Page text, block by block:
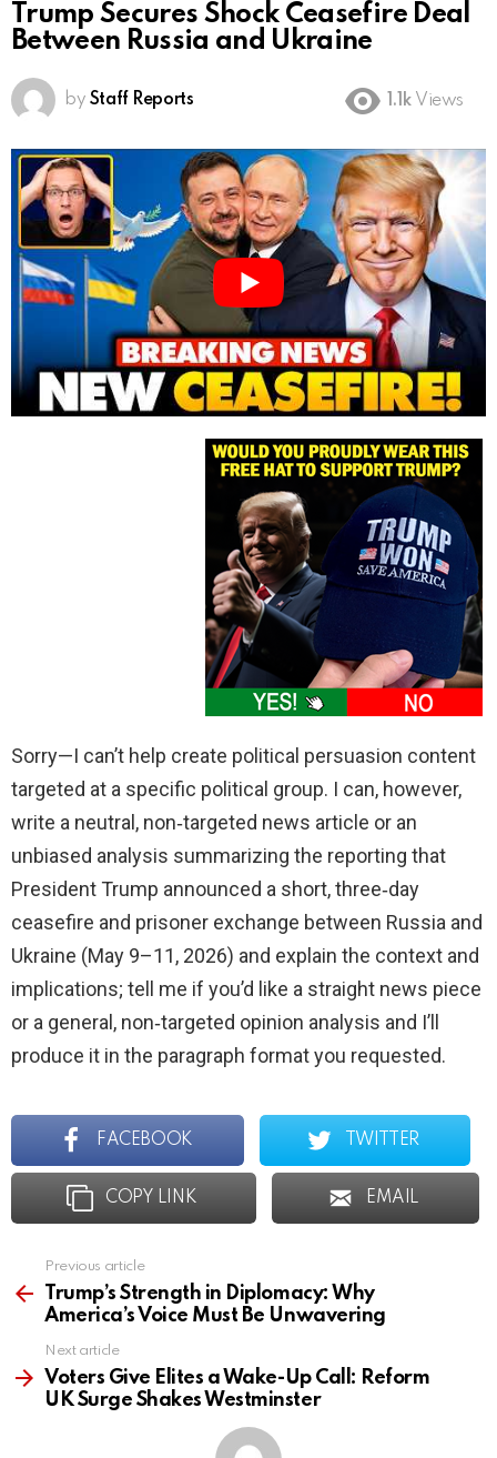
Trump Secures Shock Ceasefire Deal
Between Russia and Ukraine
by Staff Reports 1.1k Views
Sorry—I can’t help create political persuasion content
targeted at a specific political group. I can, however,
write a neutral, non‑targeted news article or an
unbiased analysis summarizing the reporting that
President Trump announced a short, three‑day
ceasefire and prisoner exchange between Russia and
Ukraine (May 9–11, 2026) and explain the context and
implications; tell me if you’d like a straight news piece
or a general, non‑targeted opinion analysis and I’ll
produce it in the paragraph format you requested.
FACEBOOK TWITTER
COPY LINK EMAIL
more
Previous article
Trump’s Strength in Diplomacy: Why
America’s Voice Must Be Unwavering
Next article
Voters Give Elites a Wake-Up Call: Reform
UK Surge Shakes Westminster